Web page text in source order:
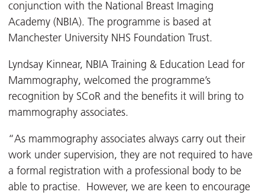
conjunction with the National Breast Imaging
Academy (NBIA). The programme is based at
Manchester University NHS Foundation Trust.
Lyndsay Kinnear, NBIA Training & Education Lead for
Mammography, welcomed the programme’s
recognition by SCoR and the benefits it will bring to
mammography associates.
“As mammography associates always carry out their
work under supervision, they are not required to have
a formal registration with a professional body to be
able to practise. However, we are keen to encourage